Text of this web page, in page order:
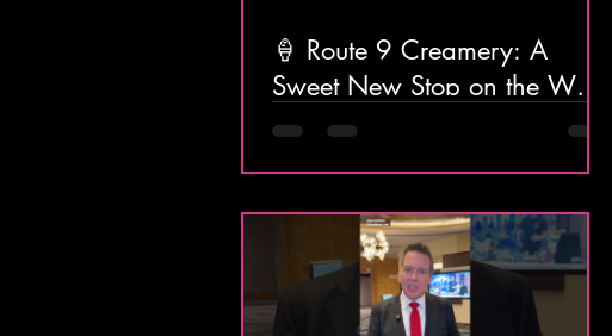
🍦 Route 9 Creamery: A
Sweet New Stop on the Way
Home from the Shore